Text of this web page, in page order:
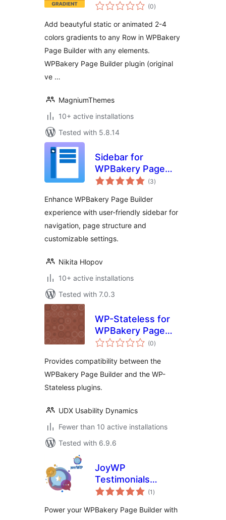
(0total
ratings
)
Add beautyful static or animated 2-4
colors gradients to any Row in WPBakery
Page Builder with any elements.
WPBakery Page Builder plugin (original
ve …
MagniumThemes
10+ active installations
Tested with 5.8.14
Sidebar for
WPBakery Page
Builder
(3total
ratings
)
Enhance WPBakery Page Builder
experience with user-friendly sidebar for
navigation, page structure and
customizable settings.
Nikita Hlopov
10+ active installations
Tested with 7.0.3
WP-Stateless for
WPBakery Page
Builder
(0total
ratings
)
Provides compatibility between the
WPBakery Page Builder and the WP-
Stateless plugins.
UDX Usability Dynamics
Fewer than 10 active installations
Tested with 6.9.6
JoyWP
Testimonials
Addons For
Builder
(1 total
ratings
)
Power your WPBakery Page Builder with